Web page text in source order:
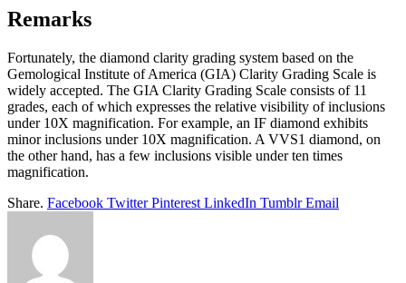
Remarks
Fortunately, the diamond clarity grading system based on the
Gemological Institute of America (GIA) Clarity Grading Scale is
widely accepted. The GIA Clarity Grading Scale consists of 11
grades, each of which expresses the relative visibility of inclusions
under 10X magnification. For example, an IF diamond exhibits
minor inclusions under 10X magnification. A VVS1 diamond, on
the other hand, has a few inclusions visible under ten times
magnification.
Share. Facebook Twitter Pinterest LinkedIn Tumblr Email